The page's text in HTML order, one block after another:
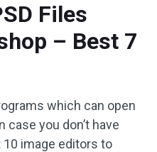
Files
– Best 7
which can open
case you don’t have
image editors to